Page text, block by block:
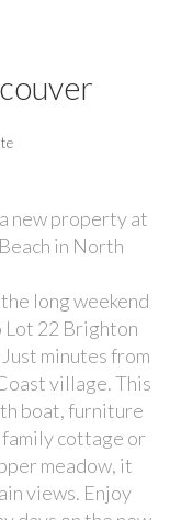
new property at
in North
long weekend
22 Brighton
minutes from
village. This
boat, furniture
cottage or
meadow, it
views. Enjoy